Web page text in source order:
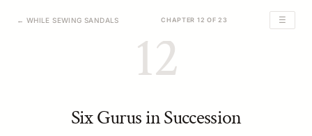
← WHILE SEWING SANDALS CHAPTER 12 OF 23 ☰
12
Six Gurus in Succession